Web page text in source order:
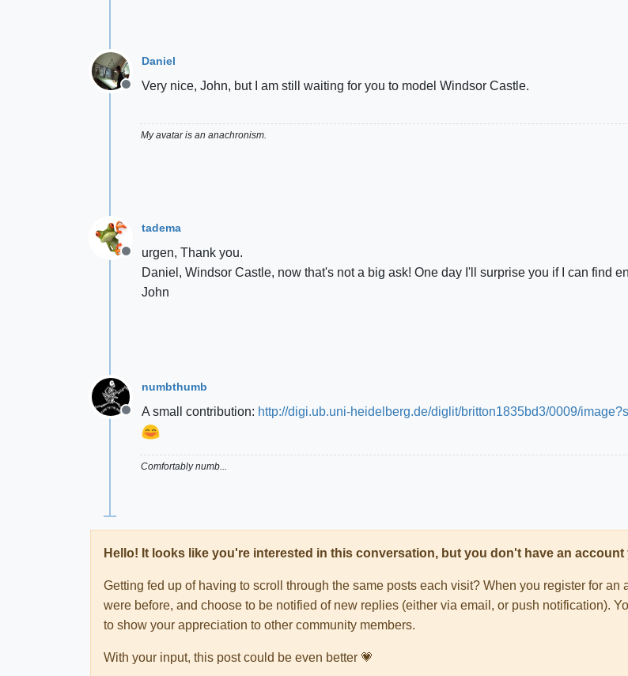
Offline
Daniel
Very nice, John, but I am still waiting for you to model Windsor Castle.
My avatar is an anachronism.
Offline
tadema
urgen, Thank you.
Daniel, Windsor Castle, now that's not a big ask! One day I'll surprise you if I can find
John
Offline
numbthumb
A small contribution: http://digi.ub.uni-heidelberg.de/diglit/britton1835bd3/0009/
Comfortably numb...
Hello! It looks like you're interested in this conversation, but you don't have an account
Getting fed up of having to scroll through the same posts each visit? When you register for
were before, and choose to be notified of new replies (either via email, or push notification).
to show your appreciation to other community members.
With your input, this post could be even better 💗